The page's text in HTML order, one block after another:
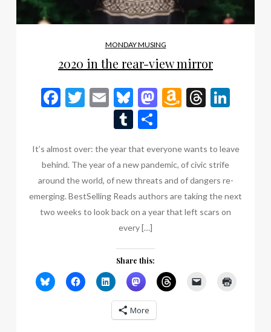
MONDAY MUSING
2020 in the rear-view mirror
Facebook
Twitter
EmailBluesky
Mastodon
Amazon
Tumblr
It’s almost over: the year that everyone wants to leave
behind. The year of a new pandemic, of civic strife
around the world, of new threats and of dangers re-
emerging. BestSelling Reads authors are taking the next
two weeks to look back on a year that left scars on
every […]
Share this:
More